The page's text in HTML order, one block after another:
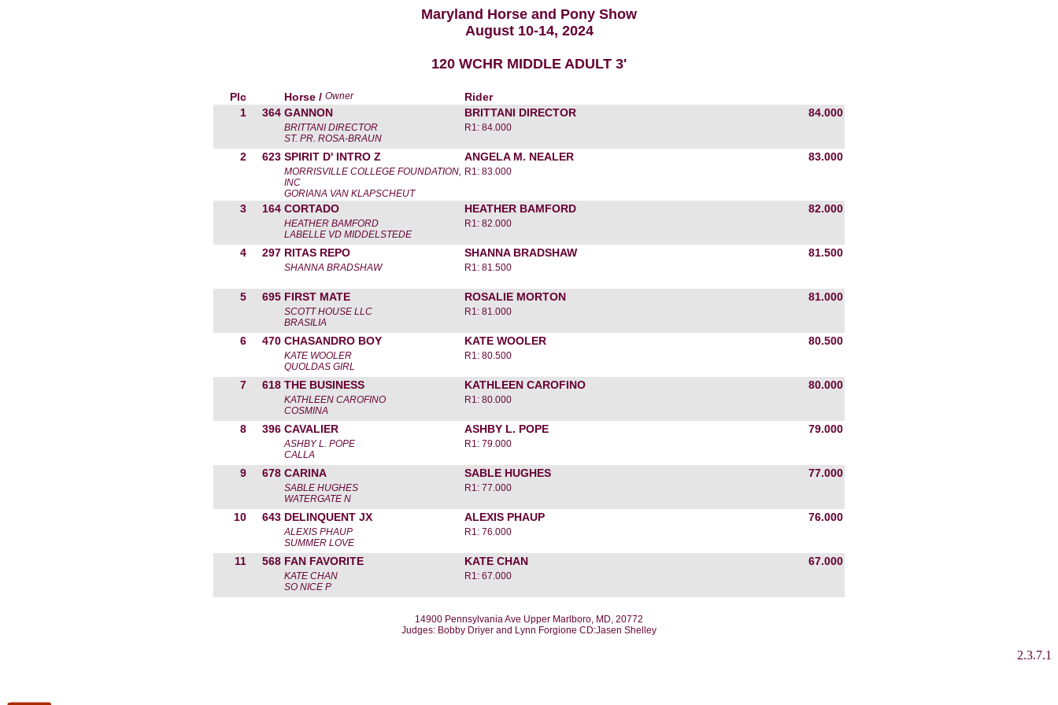
Maryland Horse and Pony Show
August 10-14, 2024
120 WCHR MIDDLE ADULT 3'
Plc Horse / Owner
Rider
1
364 GANNON BRITTANI DIRECTOR 84.000
BRITTANI DIRECTOR
ST. PR. ROSA-BRAUN
R1: 84.000
2 623 SPIRIT D' INTRO Z ANGELA M. NEALER 83.000
MORRISVILLE COLLEGE FOUNDATION,
INC
GORIANA VAN KLAPSCHEUT
R1: 83.000
3 164 CORTADO HEATHER BAMFORD 82.000
HEATHER BAMFORD
LABELLE VD MIDDELSTEDE
R1: 82.000
4 297 RITAS REPO SHANNA BRADSHAW 81.500
SHANNA BRADSHAW R1: 81.500
5 695 FIRST MATE ROSALIE MORTON 81.000
SCOTT HOUSE LLC
BRASILIA
R1: 81.000
6 470 CHASANDRO BOY KATE WOOLER 80.500
KATE WOOLER
QUOLDAS GIRL
R1: 80.500
7 618 THE BUSINESS KATHLEEN CAROFINO 80.000
KATHLEEN CAROFINO
COSMINA
R1: 80.000
8 396 CAVALIER ASHBY L. POPE 79.000
ASHBY L. POPE
CALLA
R1: 79.000
9 678 CARINA SABLE HUGHES 77.000
SABLE HUGHES
WATERGATE N
R1: 77.000
10 643 DELINQUENT JX ALEXIS PHAUP 76.000
ALEXIS PHAUP
SUMMER LOVE
R1: 76.000
11 568 FAN FAVORITE KATE CHAN 67.000
KATE CHAN
SO NICE P
R1: 67.000
14900 Pennsylvania Ave Upper Marlboro, MD, 20772
Judges: Bobby Driyer and Lynn Forgione CD:Jasen Shelley
2.3.7.1